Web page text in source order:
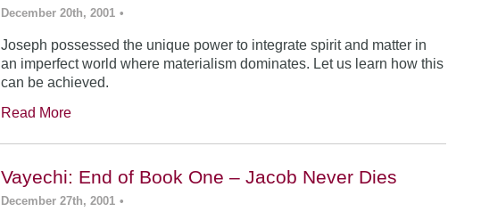
December 20th, 2001 •
Joseph possessed the unique power to integrate spirit and matter in
an imperfect world where materialism dominates. Let us learn how this
can be achieved.
Read More
Vayechi: End of Book One – Jacob Never Dies
December 27th, 2001 •